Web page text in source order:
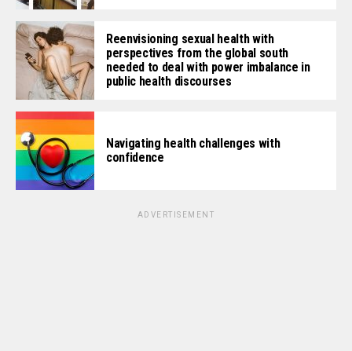
Reenvisioning sexual health with
perspectives from the global south
needed to deal with power imbalance in
public health discourses
Navigating health challenges with
confidence
ADVERTISEMENT